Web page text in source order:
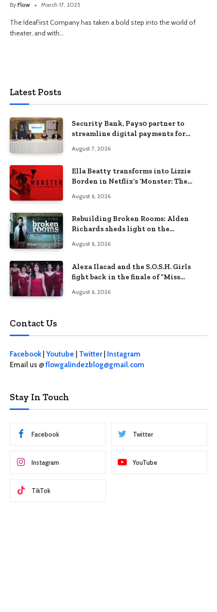
By Flow March 17, 2025
The IdeaFirst Company has taken a bold step into the world of
theater, and with…
Latest Posts
Security Bank, Pays0 partner to
streamline digital payments for
August 7, 2026
Ella Beatty transforms into Lizzie
Borden in Netflix’s ‘Monster: The
August 6, 2026
Rebuilding Broken Rooms: Alden
Richards sheds light on the
August 6, 2026
Alexa Ilacad and the S.O.S.H. Girls
fight back in the finale of “Miss
August 6, 2026
Contact Us
Facebook| Youtube Twitter
Instagram
Email us @flowgalindezblog@gmail.com
Stay In Touch
Facebook Twitter
Instagram YouTube
TikTok